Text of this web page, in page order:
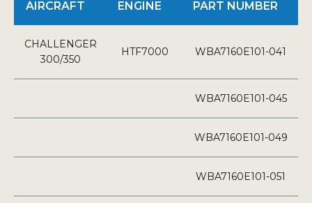
AIRCRAFT ENGINE PART NUMBER
CHALLENGER
300/350
HTF7000 WBA7160E101-041
WBA7160E101-045
WBA7160E101-049
WBA7160E101-051